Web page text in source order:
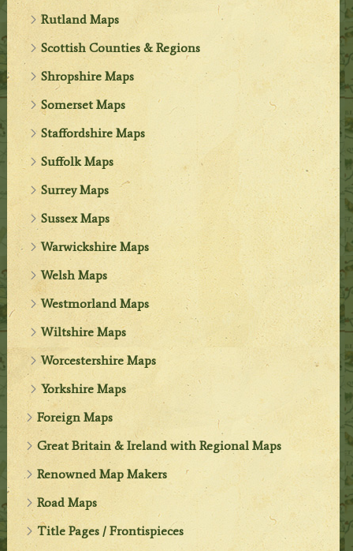
Rutland Maps
Scottish Counties & Regions
Shropshire Maps
Somerset Maps
Staffordshire Maps
Suffolk Maps
Surrey Maps
Sussex Maps
Warwickshire Maps
Welsh Maps
Westmorland Maps
Wiltshire Maps
Worcestershire Maps
Yorkshire Maps
Foreign Maps
Great Britain & Ireland with Regional Maps
Renowned Map Makers
Road Maps
Title Pages / Frontispieces